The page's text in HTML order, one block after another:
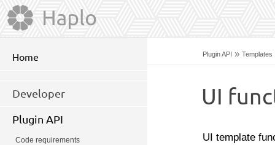
Plugin API » Templates
UI
UI template
Home
Developer
Plugin API
Code requirements